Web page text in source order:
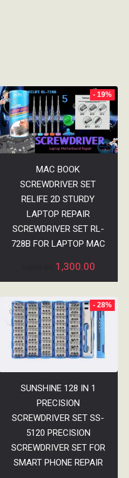
- 19%
MAC BOOK
SCREWDRIVER SET
RELIFE 2D STURDY
LAPTOP REPAIR
SCREWDRIVER SET RL-
728B FOR LAPTOP MAC
1,300.00
- 28%
SUNSHINE 128 IN 1
PRECISION
SCREWDRIVER SET SS-
5120 PRECISION
SCREWDRIVER SET FOR
SMART PHONE REPAIR